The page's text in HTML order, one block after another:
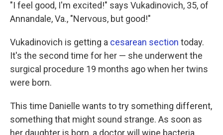
"I feel good, I'm excited!" says Vukadinovich, 35, of
Annandale, Va., "Nervous, but good!"
Vukadinovich is getting a cesarean section today.
It's the second time for her — she underwent the
surgical procedure 19 months ago when her twins
were born.
This time Danielle wants to try something different,
something that might sound strange. As soon as
her daughter is born, a doctor will wipe bacteria